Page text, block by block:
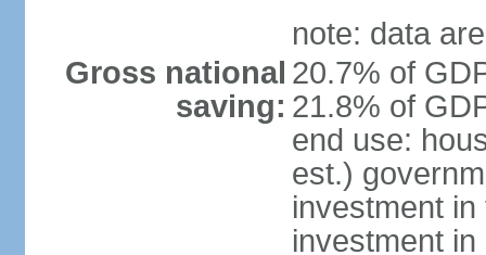
note: data
Gross national
saving:
20.7% of
21.8% of
end use:
est.)
investment
investment